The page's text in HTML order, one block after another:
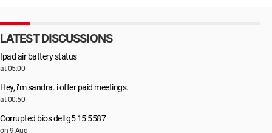
LATEST DISCUSSIONS
Ipad air battery status
at 05:00
Hey, i’m sandra. i offer paid meetings.
at 00:50
Corrupted bios dell g5 15 5587
on 9 Aug